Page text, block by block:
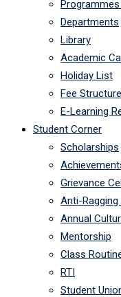
Departments
Library
Academic
Holiday List
Fee Structure
E-Learning
Student Corner
Scholarships
Grievance
Anti-Ragging
Annual
Mentorship
Class
RTI
Student